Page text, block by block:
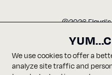
©2026
We use cookies to offer a
analyze site traffic and